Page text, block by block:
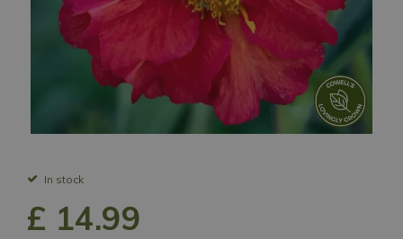
In stock
£ 14.99